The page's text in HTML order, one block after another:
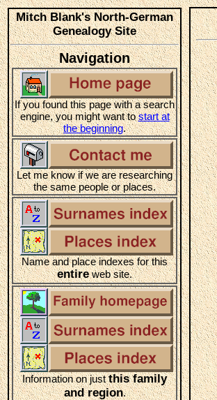
Mitch Blank's North-German
Genealogy Site
Navigation
If you found this page with a search
engine, you might want tostart at
the beginning.
Let me know if we are researching
the same people or places.
Name and place indexes for this
entireweb site.
Information on justthis family
and region.